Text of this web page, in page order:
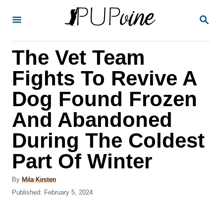
S
The Vet Team
Fights To Revive A
Dog Found Frozen
And Abandoned
During The Coldest
Part Of Winter
By A
u
Mila Kirsten
P
Published: February 5, 2024